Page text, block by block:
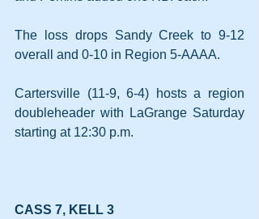
The loss drops Sandy Creek to 9-12
overall and 0-10 in Region 5-AAAA.
Cartersville (11-9, 6-4) hosts a region
doubleheader with LaGrange Saturday
starting at 12:30 p.m.
CASS 7, KELL 3